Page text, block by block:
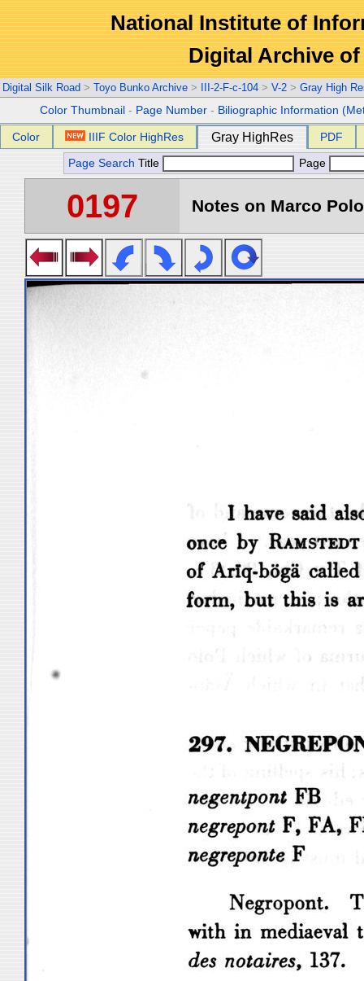
National Institute of
Digital Archive
Digital Silk Road > Toyo Bunko Archive > III-2-F-c-104 > V-2 > Gray High
Color Thumbnail - Page Number - Biliographic Information
Color IIIF Color HighRes Gray HighRes PDF
Page Search Title Page
0197 Notes on Marco